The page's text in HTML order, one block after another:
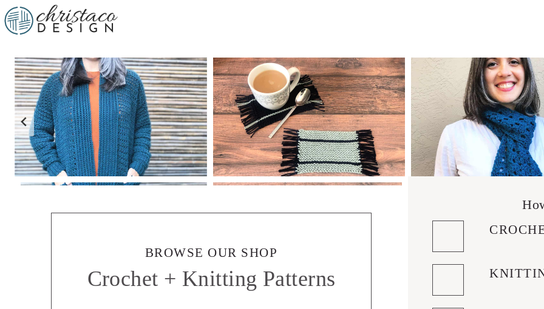
BROWSE OUR SHOP
Crochet + Knitting Patterns